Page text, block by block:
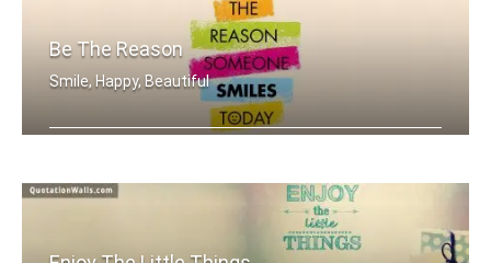
Be The Reason
Smile, Happy, Beautiful